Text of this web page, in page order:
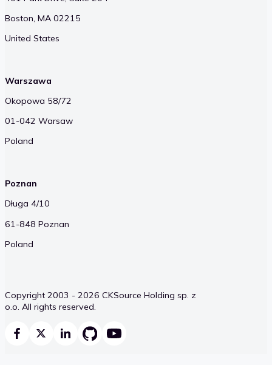
Boston, MA 02215
United States
Warszawa
Okopowa 58/72
01-042 Warsaw
Poland
Poznan
Długa 4/10
61-848 Poznan
Poland
Copyright 2003 - 2026 CKSource Holding sp. z
o.o. All rights reserved.